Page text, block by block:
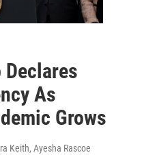
As
Grows
Keith, Ayesha Rascoe